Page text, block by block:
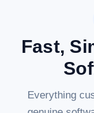
Fast,
Everything